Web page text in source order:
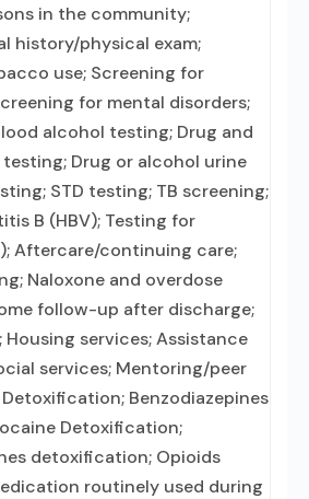
in the community;
history/physical exam;
use; Screening for
for mental disorders;
alcohol testing; Drug and
Drug or alcohol urine
STD testing; TB screening;
B (HBV); Testing for
Aftercare/continuing care;
Naloxone and overdose
follow-up after discharge;
services; Assistance
services; Mentoring/peer
Benzodiazepines
Detoxification;
detoxification; Opioids
routinely used during